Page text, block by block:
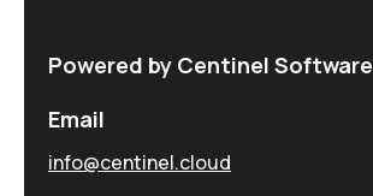
Powered by Centinel Software
Email
info@centinel.cloud